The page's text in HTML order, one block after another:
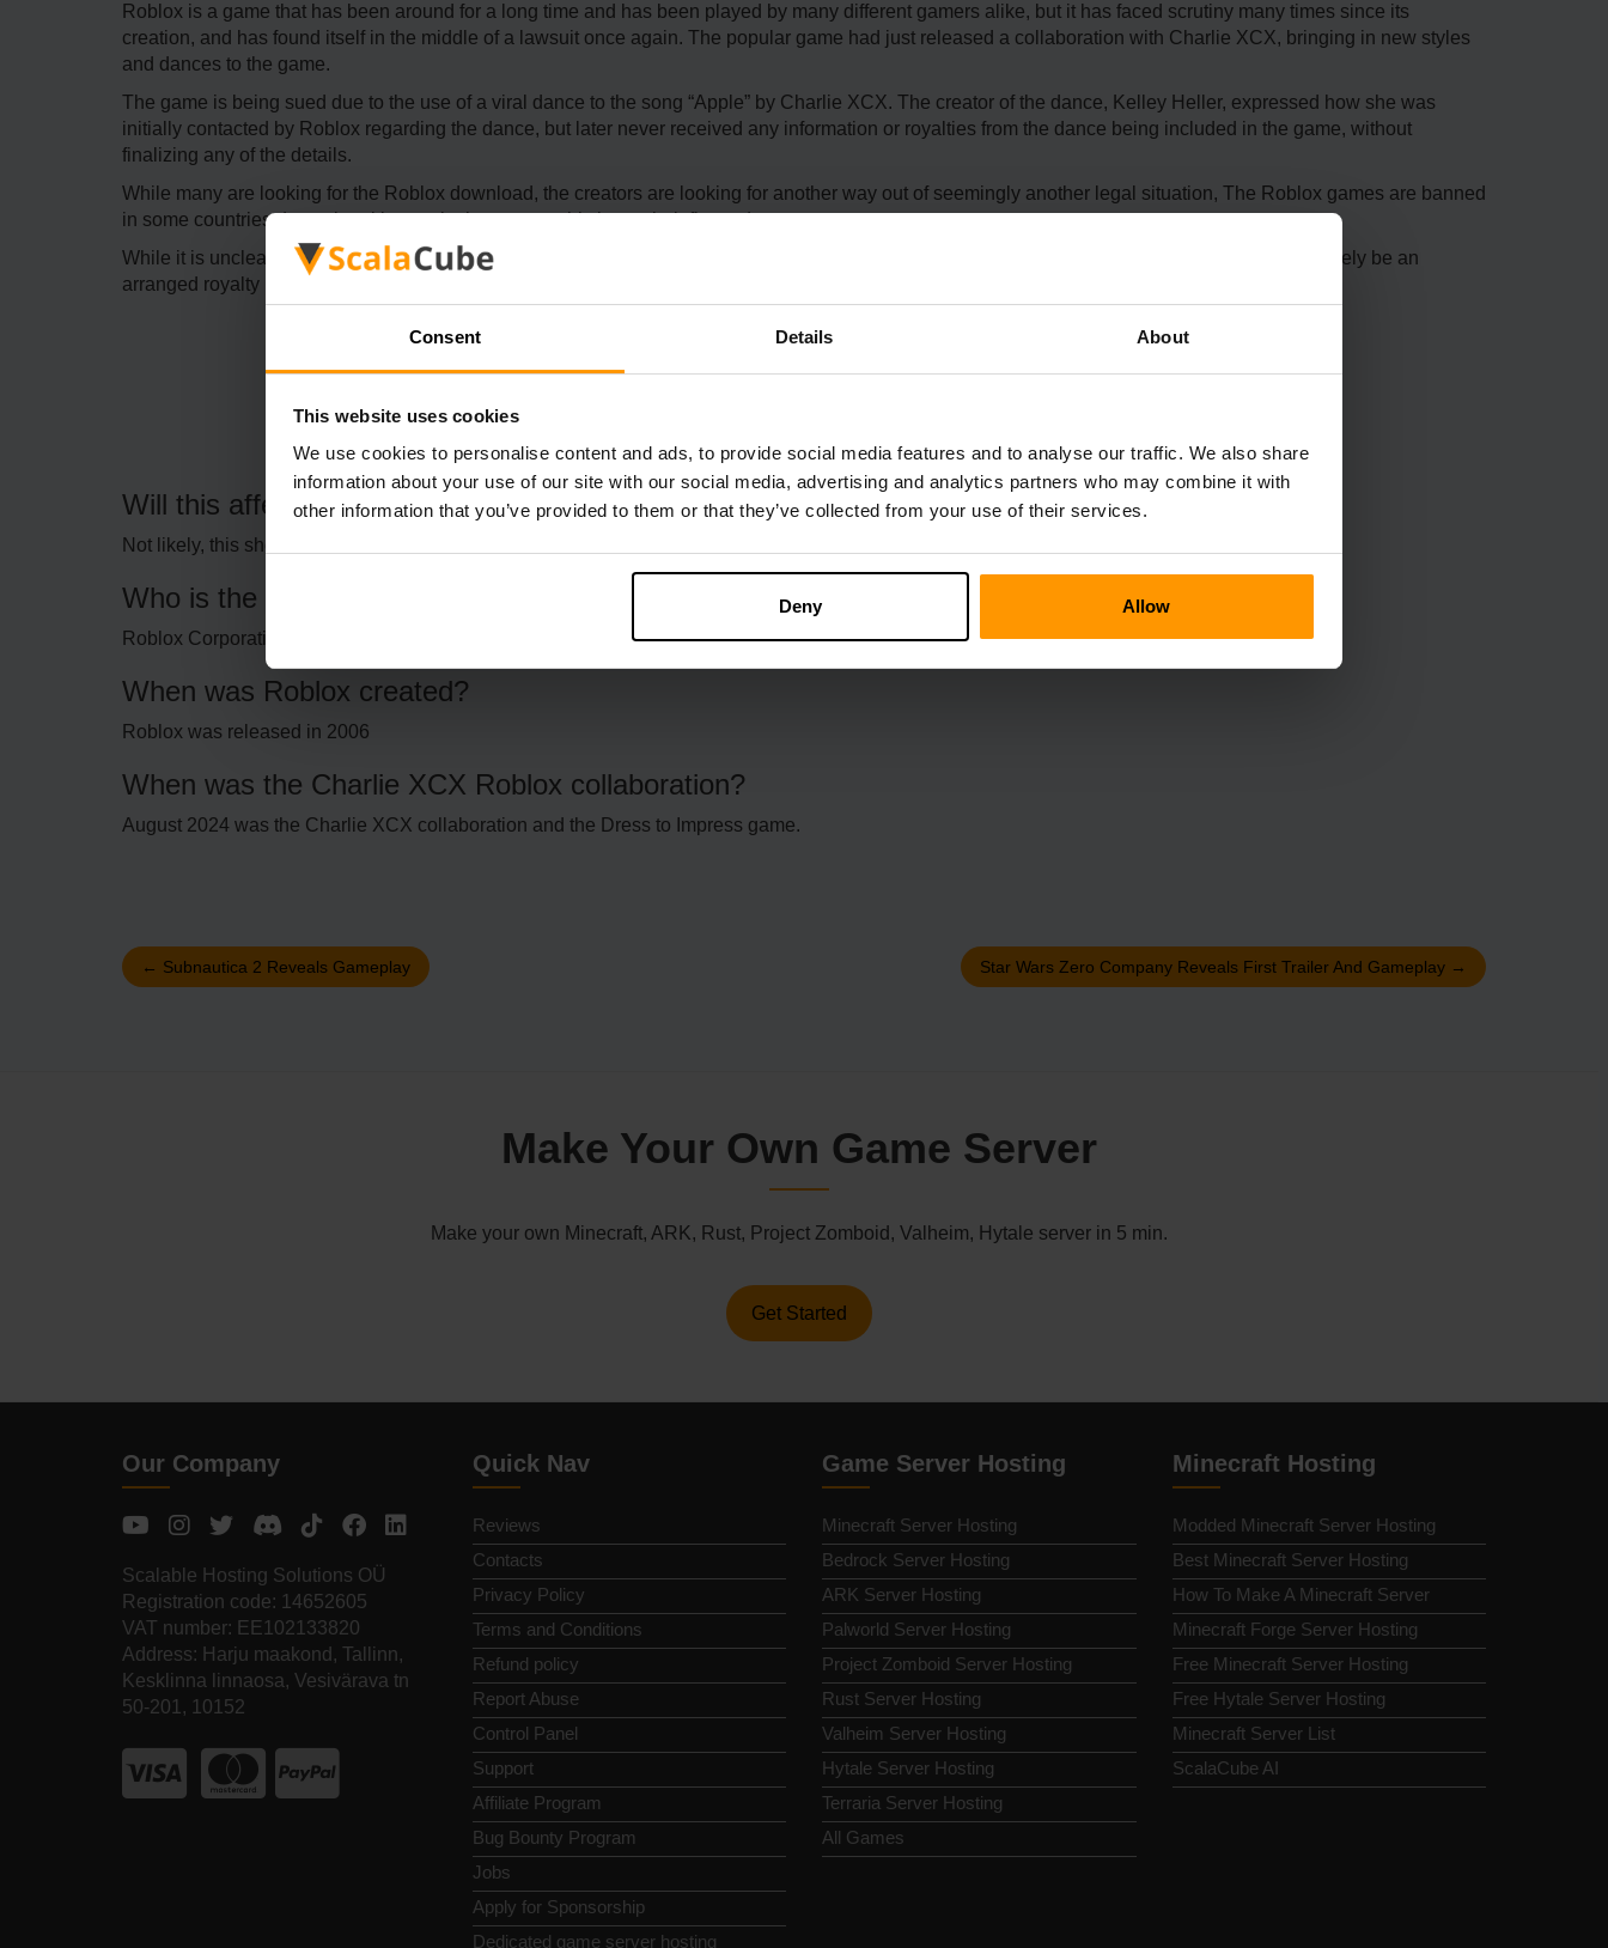
Consent Details About
This website uses cookies
We use cookies to personalise content and ads, to provide social media features and to analyse our traffic. We also share
information about your use of our site with our social media, advertising and analytics partners who may combine it with
other information that you’ve provided to them or that they’ve collected from your use of their services.
Deny Allow
Roblox is a game that has been around for a long time and has been played by many different gamers alike, but it has faced scrutiny many times since its
creation, and has found itself in the middle of a lawsuit once again. The popular game had just released a collaboration with Charlie XCX, bringing in new styles
and dances to the game.
The game is being sued due to the use of a viral dance to the song “Apple” by Charlie XCX. The creator of the dance, Kelley Heller, expressed how she was
initially contacted by Roblox regarding the dance, but later never received any information or royalties from the dance being included in the game, without
finalizing any of the details.
While many are looking for the Roblox download, the creators are looking for another way out of seemingly another legal situation, The Roblox games are banned
in some countries due to legal issues in the past, so this is not their first rodeo.
While it is unclear where this lawsuit will go, Roblox will likely continue, and the player base will not notice much of a difference, as it will most likely be an
arranged royalty payment, as they have allegedly profited over $120,000 from the dance.
Will this affect my Roblox login?
Not likely, this should be a behind-the-scenes issue for the developers.
Who is the company behind Roblox?
Roblox Corporation
When was Roblox created?
Roblox was released in 2006
When was the Charlie XCX Roblox collaboration?
August 2024 was the Charlie XCX collaboration and the Dress to Impress game.
← Subnautica 2 Reveals Gameplay Star Wars Zero Company Reveals First Trailer And Gameplay →
Make Your Own Game Server
Make your own Minecraft, ARK, Rust, Project Zomboid, Valheim, Hytale server in 5 min.
Get Started
Our Company
Scalable Hosting Solutions OÜ
Registration code: 14652605
VAT number: EE102133820
Address: Harju maakond, Tallinn,
Kesklinna linnaosa, Vesivärava tn
50-201, 10152
Quick Nav
Reviews
Contacts
Privacy Policy
Terms and Conditions
Refund policy
Report Abuse
Control Panel
Support
Affiliate Program
Bug Bounty Program
Jobs
Apply for Sponsorship
Dedicated game server hosting
Game Server Hosting
Minecraft Server Hosting
Bedrock Server Hosting
ARK Server Hosting
Palworld Server Hosting
Project Zomboid Server Hosting
Rust Server Hosting
Valheim Server Hosting
Hytale Server Hosting
Terraria Server Hosting
All Games
Minecraft Hosting
Modded Minecraft Server Hosting
Best Minecraft Server Hosting
How To Make A Minecraft Server
Minecraft Forge Server Hosting
Free Minecraft Server Hosting
Free Hytale Server Hosting
Minecraft Server List
ScalaCube AI